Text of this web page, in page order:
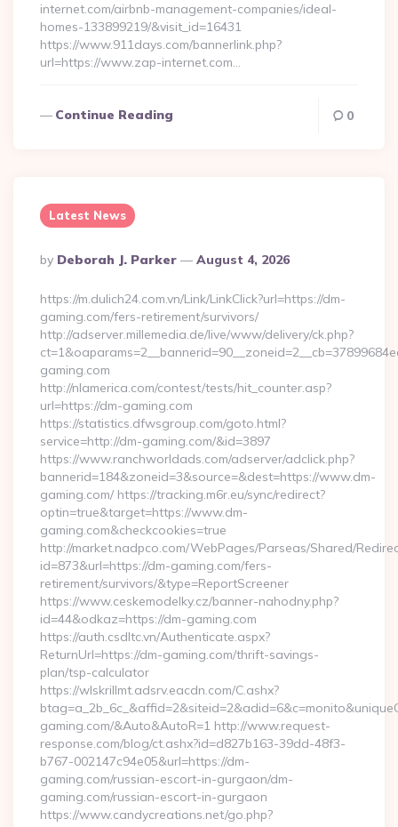
internet.com/airbnb-management-companies/ideal-
homes-133899219/&visit_id=16431
https://www.911days.com/bannerlink.php?
url=https://www.zap-internet.com…
Continue Reading 0
Latest News
Posted
By
By Deborah J. Parker August 4, 2026
https://m.dulich24.com.vn/Link/LinkClick?url=https://dm-
gaming.com/fers-retirement/survivors/
http://adserver.millemedia.de/live/www/delivery/ck.php?
gaming.com
http://nlamerica.com/contest/tests/hit_counter.asp?
url=https://dm-gaming.com
https://statistics.dfwsgroup.com/goto.html?
service=http://dm-gaming.com/&id=3897
https://www.ranchworldads.com/adserver/adclick.php?
bannerid=184&zoneid=3&source=&dest=https://www.dm-
gaming.com/ https://tracking.m6r.eu/sync/redirect?
optin=true&target=https://www.dm-
gaming.com&checkcookies=true
http://market.nadpco.com/WebPages/Parseas/Shared/
id=873&url=https://dm-gaming.com/fers-
retirement/survivors/&type=ReportScreener
https://www.ceskemodelky.cz/banner-nahodny.php?
id=44&odkaz=https://dm-gaming.com
https://auth.csdltc.vn/Authenticate.aspx?
ReturnUrl=https://dm-gaming.com/thrift-savings-
plan/tsp-calculator
https://wlskrillmt.adsrv.eacdn.com/C.ashx?
gaming.com/&Auto&AutoR=1 http://www.request-
response.com/blog/ct.ashx?id=d827b163-39dd-48f3-
b767-002147c94e05&url=https://dm-
gaming.com/russian-escort-in-gurgaon/dm-
gaming.com/russian-escort-in-gurgaon
https://www.candycreations.net/go.php?